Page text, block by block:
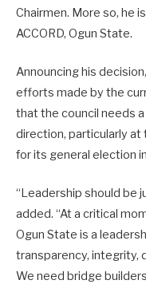
Chairmen. More so, he
ACCORD, Ogun State.
Announcing his
efforts made by the
that the council needs
direction, particularly
for its general election
“Leadership should be
added. “At a critical
Ogun State is a
transparency, integrity,
We need bridge